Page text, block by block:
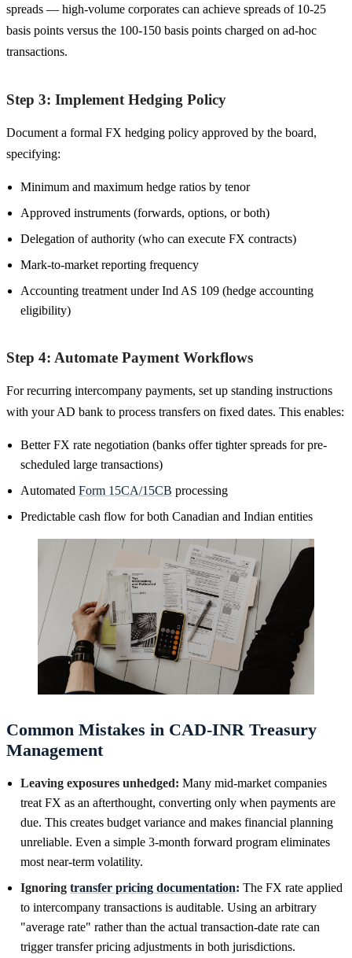
spreads — high-volume corporates can achieve spreads of 10-25
basis points versus the 100-150 basis points charged on ad-hoc
transactions.
Step 3: Implement Hedging Policy
Document a formal FX hedging policy approved by the board,
specifying:
Minimum and maximum hedge ratios by tenor
Approved instruments (forwards, options, or both)
Delegation of authority (who can execute FX contracts)
Mark-to-market reporting frequency
Accounting treatment under Ind AS 109 (hedge accounting
eligibility)
Step 4: Automate Payment Workflows
For recurring intercompany payments, set up standing instructions
with your AD bank to process transfers on fixed dates. This enables:
Better FX rate negotiation (banks offer tighter spreads for pre-
scheduled large transactions)
Automated Form 15CA/15CB processing
Predictable cash flow for both Canadian and Indian entities
Common Mistakes in CAD-INR Treasury
Management
Leaving exposures unhedged: Many mid-market companies
treat FX as an afterthought, converting only when payments are
due. This creates budget variance and makes financial planning
unreliable. Even a simple 3-month forward program eliminates
most near-term volatility.
Ignoring transfer pricing documentation: The FX rate applied
to intercompany transactions is auditable. Using an arbitrary
"average rate" rather than the actual transaction-date rate can
trigger transfer pricing adjustments in both jurisdictions.